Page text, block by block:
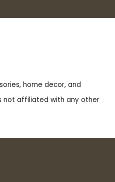
home decor, and
not affiliated with any other